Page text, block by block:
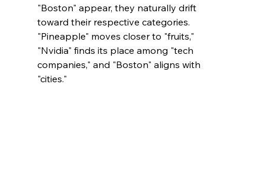
"Boston" appear, they naturally drift
toward their respective categories.
"Pineapple" moves closer to "fruits,"
"Nvidia" finds its place among "tech
companies," and "Boston" aligns with
"cities."